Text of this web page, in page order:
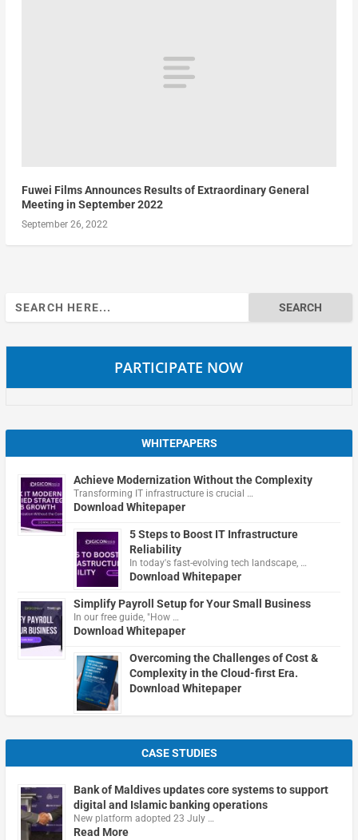
Fuwei Films Announces Results of Extraordinary General
Meeting in September 2022
September 26, 2022
Search
for:
PARTICIPATE NOW
WHITEPAPERS
Achieve Modernization Without the Complexity
Transforming IT infrastructure is crucial …
Download Whitepaper
5 Steps to Boost IT Infrastructure
Reliability
In today's fast-evolving tech landscape, …
Download Whitepaper
Simplify Payroll Setup for Your Small Business
In our free guide, "How …
Download Whitepaper
Overcoming the Challenges of Cost &
Complexity in the Cloud-first Era.
Download Whitepaper
CASE STUDIES
Bank of Maldives updates core systems to support
digital and Islamic banking operations
New platform adopted 23 July …
Read More